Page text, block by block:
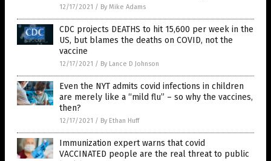
12/17/2021 / By Mike Adams
CDC projects DEATHS to hit 15,600 per week in the
US, but blames the deaths on COVID, not the
vaccine
12/17/2021 / By Lance D Johnson
Even the NYT admits covid infections in children
are merely like a “mild flu” – so why the vaccines,
then?
12/17/2021 / By Ethan Huff
Immunization expert warns that covid
VACCINATED people are the real threat to public